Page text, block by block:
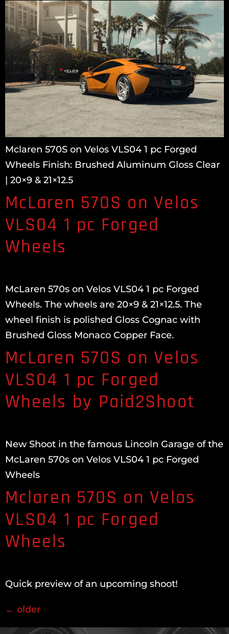
Mclaren 570S on Velos VLS04 1 pc Forged
Wheels Finish: Brushed Aluminum Gloss Clear
| 20×9 & 21×12.5
McLaren 570S on Velos
VLS04 1 pc Forged
Wheels
McLaren 570s on Velos VLS04 1 pc Forged
Wheels. The wheels are 20×9 & 21×12.5. The
wheel finish is polished Gloss Cognac with
Brushed Gloss Monaco Copper Face.
McLaren 570S on Velos
VLS04 1 pc Forged
Wheels by Paid2Shoot
New Shoot in the famous Lincoln Garage of the
McLaren 570s on Velos VLS04 1 pc Forged
Wheels
Mclaren 570S on Velos
VLS04 1 pc Forged
Wheels
Quick preview of an upcoming shoot!
← older